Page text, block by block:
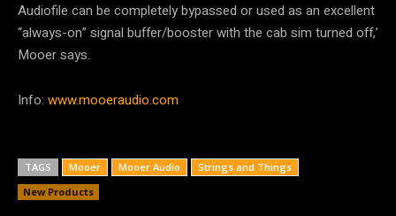
Audiofile can be completely bypassed or used as an excellent
“always-on” signal buffer/booster with the cab sim turned off,’
Mooer says.
Info: www.mooeraudio.com
TAGS Mooer Mooer Audio
Strings and Things
New Products